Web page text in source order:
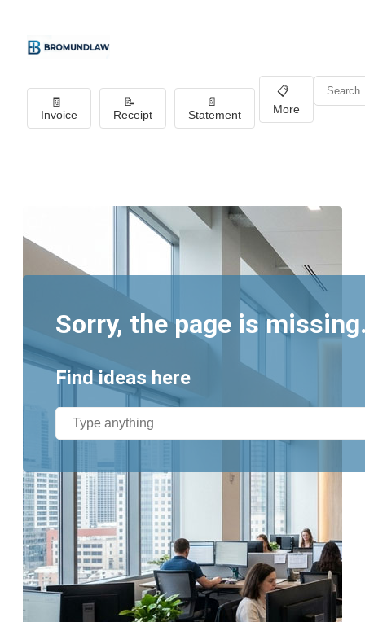
🧾
Invoice
📝
Receipt
📄
Statement
📋
More
Sorry, the page is
Find ideas here